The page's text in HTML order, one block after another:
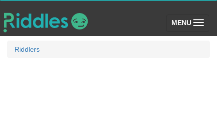
MENU (toggle)
Riddlers